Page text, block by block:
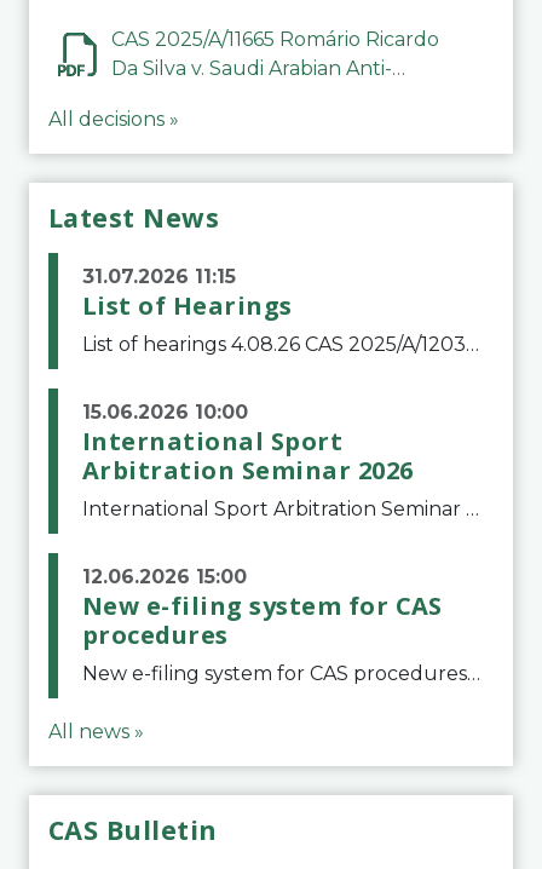
CAS 2025/A/11665 Romário Ricardo
Da Silva v. Saudi Arabian Anti-
All decisions »
Latest News
31.07.2026 11:15
List of Hearings
List of hearings 4.08.26 CAS 2025/A/12039 SAF Botafogo v. Real Betis Balompié SAD & FIFA 11.08.26 CAS 2026/A/12264 Shandong Taishan Football Club v. Junho Son (Lo Surdo) 12.08.26 CAS 2025/A/11989 El Fashir Local Football Association v. Sudan Football Asso
15.06.2026 10:00
International Sport
Arbitration Seminar 2026
International Sport Arbitration Seminar 2026The Court of Arbitration for Sport and the Swiss Bar Association are pleased to announce the 10th edition of the International Sport Arbitration seminar, which will take place on 25 and 26 September 2026 at the
12.06.2026 15:00
New e-filing system for CAS
procedures
New e-filing system for CAS proceduresThe Court of Arbitration for Sport (CAS) has launched a new e-filing system for Parties to initiate a procedure and submit documents related to arbitration proceedings. The updated portal is more streamlined and user-
All news »
CAS Bulletin